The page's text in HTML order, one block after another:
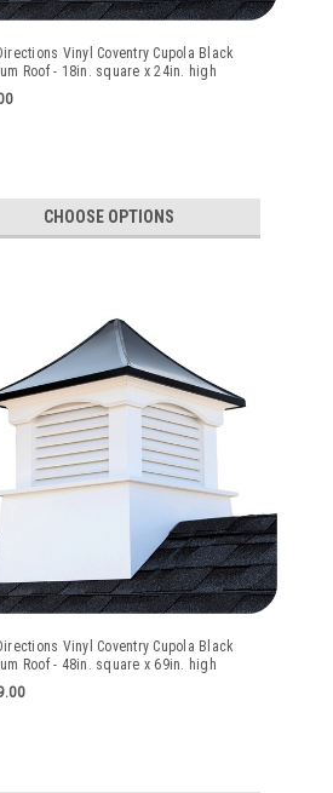
Vinyl Coventry Cupola Black
Roof - 18in. square x 24in. high
CHOOSE OPTIONS
Vinyl Coventry Cupola Black
Roof - 48in. square x 69in. high